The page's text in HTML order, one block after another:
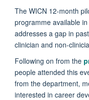
The WICN 12-month
programme available
addresses a gap in
clinician and non-
Following on from the
people attended this
from the department,
interested in career